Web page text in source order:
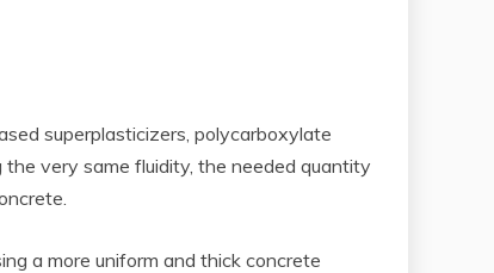
superplasticizers, polycarboxylate
very same fluidity, the needed quantity
a more uniform and thick concrete